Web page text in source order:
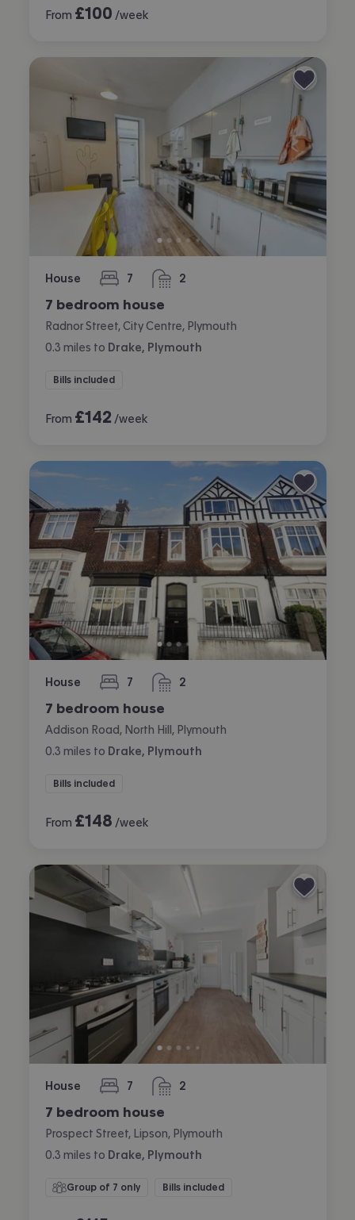
From £100 /week
House 7
bedrooms 2
bathrooms
7 bedroom house
Radnor Street, City Centre, Plymouth
0.3 miles to Drake, Plymouth
Bills included
From £142 /week
House 7
bedrooms 2
bathrooms
7 bedroom house
Addison Road, North Hill, Plymouth
0.3 miles to Drake, Plymouth
Bills included
From £148 /week
House 7
bedrooms 2
bathrooms
7 bedroom house
Prospect Street, Lipson, Plymouth
0.3 miles to Drake, Plymouth
Group of 7 only Bills included